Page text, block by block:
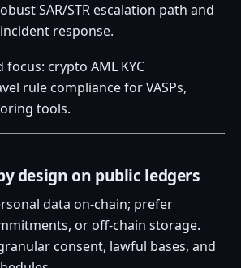
SAR/STR escalation path and
response.
crypto AML KYC
rule compliance for VASPs,
tools.
design on public ledgers
data on-chain; prefer
or off-chain storage.
consent, lawful bases, and